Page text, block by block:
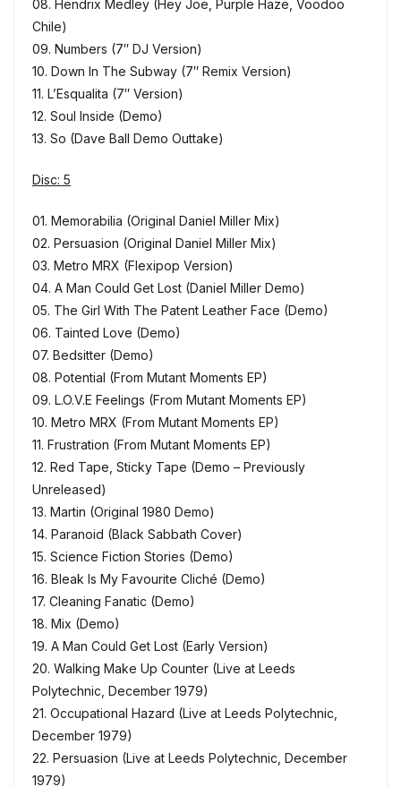
08. Hendrix Medley (Hey Joe, Purple Haze, Voodoo
Chile)
09. Numbers (7″ DJ Version)
10. Down In The Subway (7″ Remix Version)
11. L’Esqualita (7″ Version)
12. Soul Inside (Demo)
13. So (Dave Ball Demo Outtake)
Disc: 5
01. Memorabilia (Original Daniel Miller Mix)
02. Persuasion (Original Daniel Miller Mix)
03. Metro MRX (Flexipop Version)
04. A Man Could Get Lost (Daniel Miller Demo)
05. The Girl With The Patent Leather Face (Demo)
06. Tainted Love (Demo)
07. Bedsitter (Demo)
08. Potential (From Mutant Moments EP)
09. L.O.V.E Feelings (From Mutant Moments EP)
10. Metro MRX (From Mutant Moments EP)
11. Frustration (From Mutant Moments EP)
12. Red Tape, Sticky Tape (Demo – Previously
Unreleased)
13. Martin (Original 1980 Demo)
14. Paranoid (Black Sabbath Cover)
15. Science Fiction Stories (Demo)
16. Bleak Is My Favourite Cliché (Demo)
17. Cleaning Fanatic (Demo)
18. Mix (Demo)
19. A Man Could Get Lost (Early Version)
20. Walking Make Up Counter (Live at Leeds
Polytechnic, December 1979)
21. Occupational Hazard (Live at Leeds Polytechnic,
December 1979)
22. Persuasion (Live at Leeds Polytechnic, December
1979)